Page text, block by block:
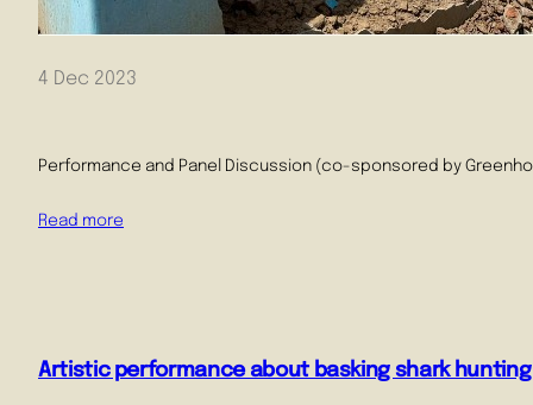
4 Dec 2023
Performance and Panel Discussion (co-sponsored by
Read more
Artistic performance about basking shark hunting